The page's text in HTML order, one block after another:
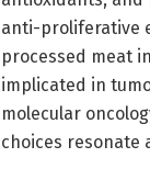
anti-proliferative
processed meat
implicated in
molecular
choices resonate